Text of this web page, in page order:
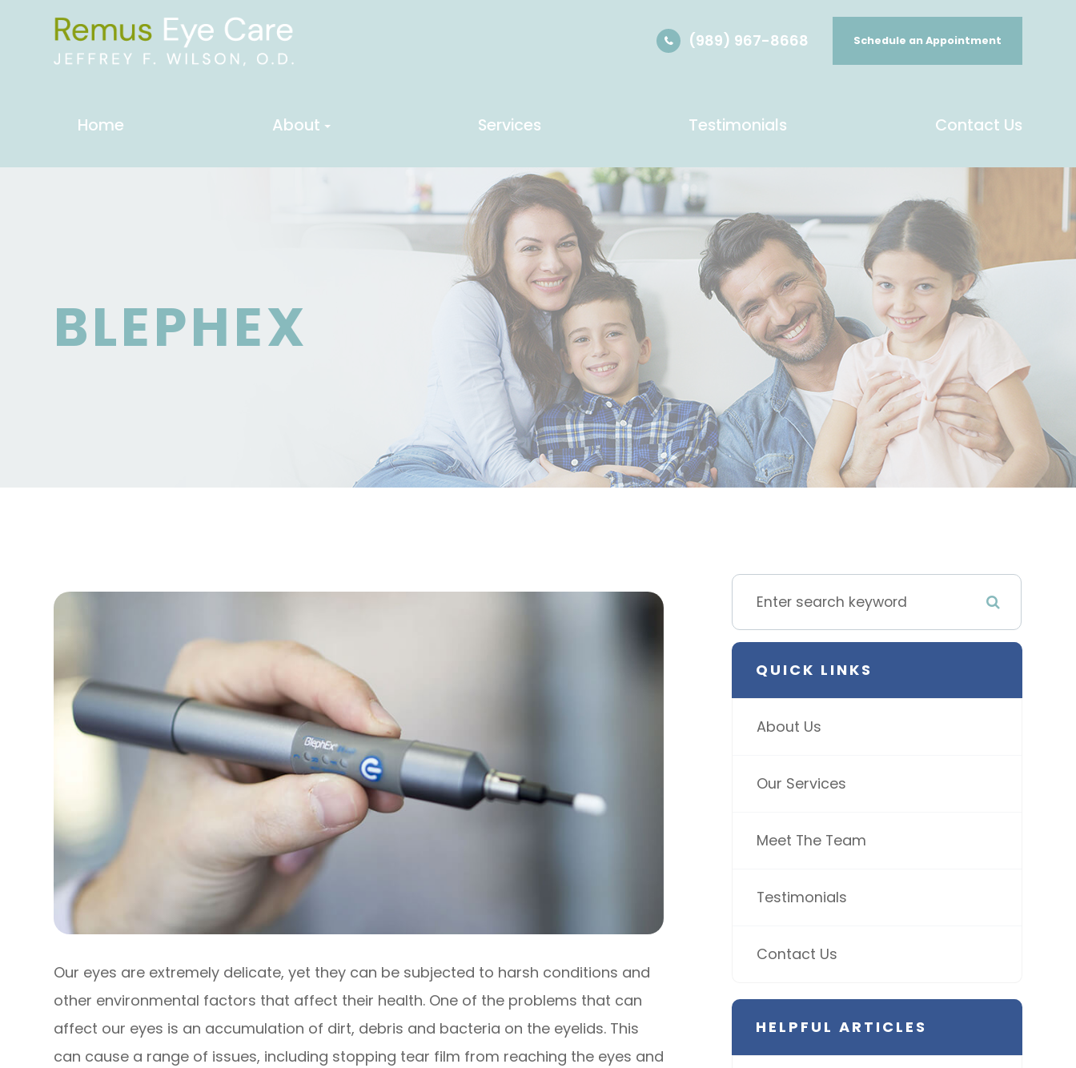
(989) 967-8668 Schedule an Appointment
Home About Services Testimonials Contact Us
BLEPHEX
Our eyes are extremely delicate, yet they can be subjected to harsh conditions and
other environmental factors that affect their health. One of the problems that can
affect our eyes is an accumulation of dirt, debris and bacteria on the eyelids. This
can cause a range of issues, including stopping tear film from reaching the eyes and
QUICK LINKS
About Us
Our Services
Meet The Team
Testimonials
Contact Us
HELPFUL ARTICLES